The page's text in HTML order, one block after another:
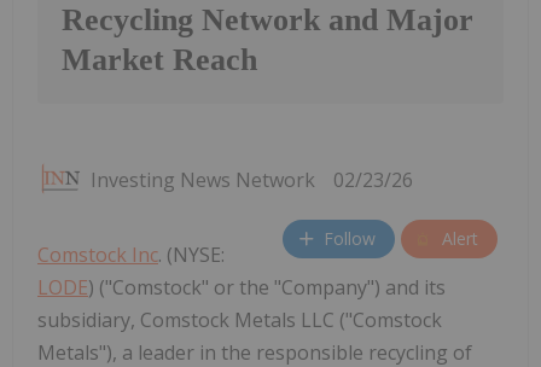
Recycling Network and Major
Market Reach
Investing News Network 02/23/26
Follow Alert
Comstock Inc. (NYSE:
LODE) ("Comstock" or the "Company") and its
subsidiary, Comstock Metals LLC ("Comstock
Metals"), a leader in the responsible recycling of